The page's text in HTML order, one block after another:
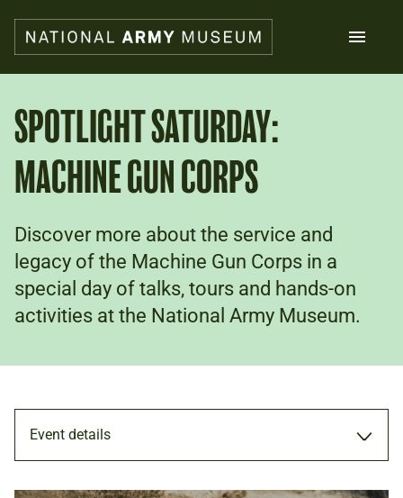
main
content
What's on
Collections
Support us
Plan a visit
Families
Schools
SPOTLIGHT SATURDAY:
MACHINE GUN CORPS
Discover more about the service and
legacy of the Machine Gun Corps in a
special day of talks, tours and hands-on
activities at the National Army Museum.
Event details